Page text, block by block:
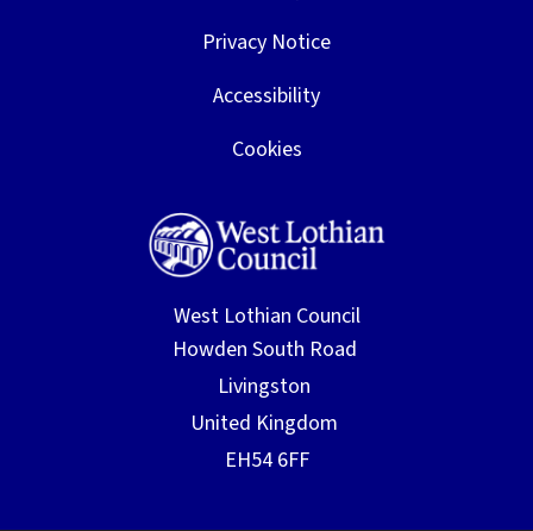
Privacy Notice
Accessibility
Cookies
West Lothian Council